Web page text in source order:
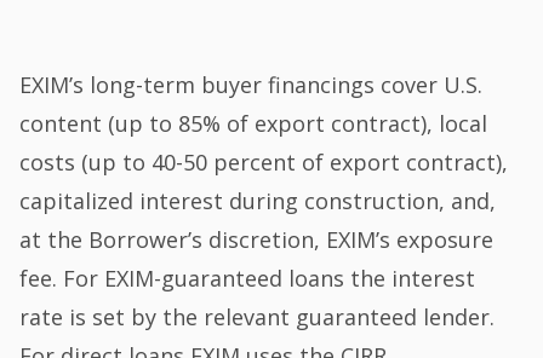
EXIM’s long-term buyer financings cover U.S.
content (up to 85% of export contract), local
costs (up to 40-50 percent of export contract),
capitalized interest during construction, and,
at the Borrower’s discretion, EXIM’s exposure
fee. For EXIM-guaranteed loans the interest
rate is set by the relevant guaranteed lender.